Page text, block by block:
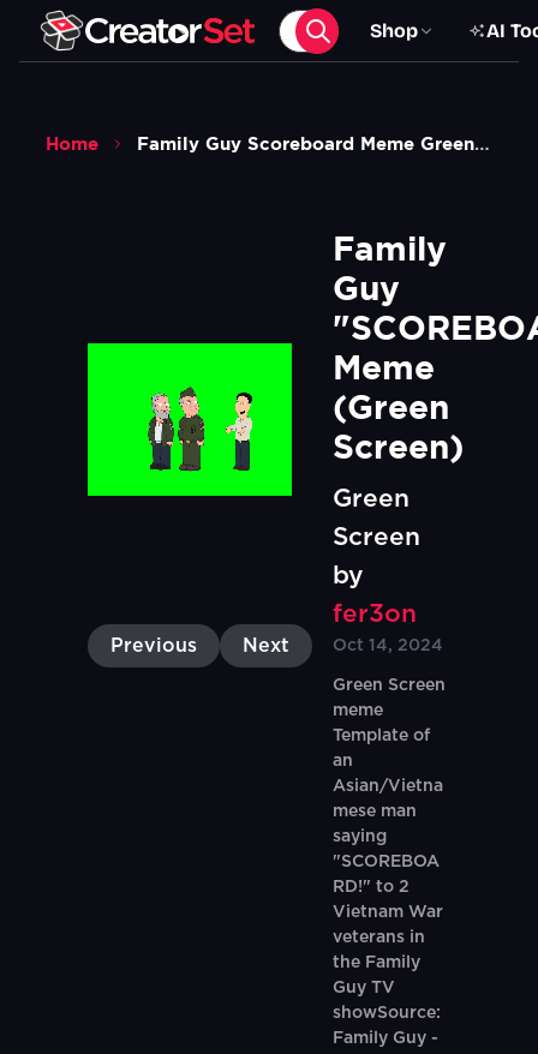
Shop AI
Home Family Guy Scoreboard Meme Green Screen
Previous Next
Family
Guy
Meme
(Green
Screen)
Green
Screen
by
fer3on
Oct 14, 2024
Green Screen
meme
Template of
an
Asian/Vietna
mese man
saying
"SCOREBOA
RD!" to 2
Vietnam War
veterans in
the Family
Guy TV
showSource:
Family Guy -